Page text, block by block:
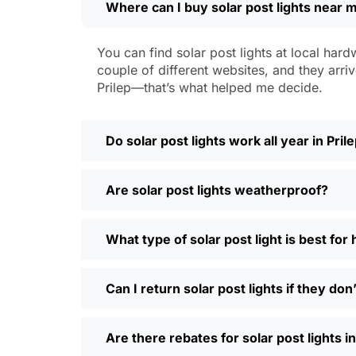
Weatherproofing: Look for at least
Style:There are so many designs
people even mix and match for
Automatic Sensors: Most good
Types of Solar
Every yard is different, and it’s nice
and you’re done. Others want flood
seen neighbors use them to light up
Why Buy Solar Post Lights Online?
so much easier—you can compare
Where can I buy solar post lights near
You can find solar post lights at local
couple of different websites, and they
Prilep—that’s what helped me decide.
Do solar post lights work all year in
Are solar post lights weatherproof?
What type of solar post light is best for
Can I return solar post lights if they
Are there rebates for solar post lights